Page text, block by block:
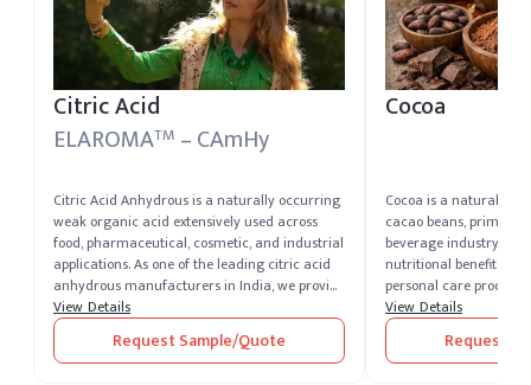
Citric Acid
ELAROMATM – CAmHy
Citric Acid Anhydrous is a naturally occurring
weak organic acid extensively used across
food, pharmaceutical, cosmetic, and industrial
applications. As one of the leading citric acid
anhydrous manufacturers in India, we provide
high-quality, pure-grade citric acid that meets
global quality standards. Known for its
versatility, Citric Acid serves as a preservative,
flavoring agent, antioxidant, and pH adjuster,
View Details
Request Sample/Quote
Cocoa
Cocoa is a natural
cacao beans,
beverage industry for
nutritional benefits. It
personal care
properties.
View Details
Request